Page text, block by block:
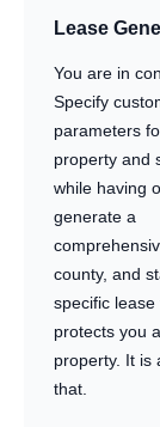
Lease
You are in
Specify
parameters
property and
while having
generate a
county, and
specific lease
protects you
property. It is
that.